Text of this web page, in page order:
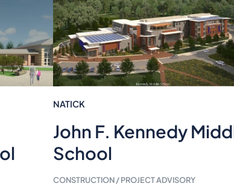
NATICK
John F. Kennedy
School
CONSTRUCTION / PROJECT ADVISORY